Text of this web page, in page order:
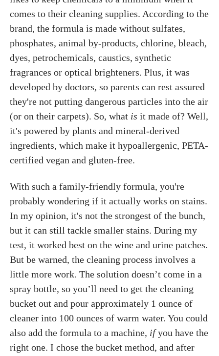
comes to their cleaning supplies. According to the
brand, the formula is made without sulfates,
phosphates, animal by-products, chlorine, bleach,
dyes, petrochemicals, caustics, synthetic
fragrances or optical brighteners. Plus, it was
developed by doctors, so parents can rest assured
they're not putting dangerous particles into the air
(or on their carpets). So, what is it made of? Well,
it's powered by plants and mineral-derived
ingredients, which make it hypoallergenic, PETA-
certified vegan and gluten-free.
With such a family-friendly formula, you're
probably wondering if it actually works on stains.
In my opinion, it's not the strongest of the bunch,
but it can still tackle smaller stains. During my
test, it worked best on the wine and urine patches.
But be warned, the cleaning process involves a
little more work. The solution doesn’t come in a
spray bottle, so you’ll need to get the cleaning
bucket out and pour approximately 1 ounce of
cleaner into 100 ounces of warm water. You could
also add the formula to a machine, ifyou have the
right one. I chose the bucket method, and after